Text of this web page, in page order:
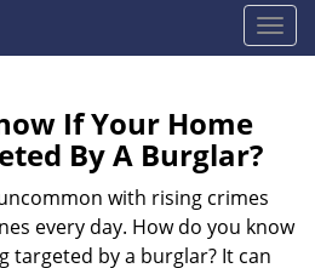
T
o
v
If Your Home
By A Burglar?
with rising crimes
every day. How do you know
targeted by a burglar? It can